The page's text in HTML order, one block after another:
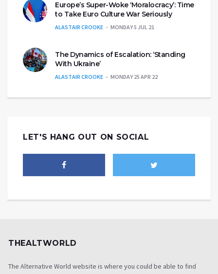
Europe’s Super-Woke ‘Moralocracy’: Time
to Take Euro Culture War Seriously
ALASTAIR CROOKE MONDAY 5 JUL 21
The Dynamics of Escalation: ‘Standing
With Ukraine’
ALASTAIR CROOKE MONDAY 25 APR 22
LET'S HANG OUT ON SOCIAL
THEALTWORLD
The Alternative World website is where you could be able to find